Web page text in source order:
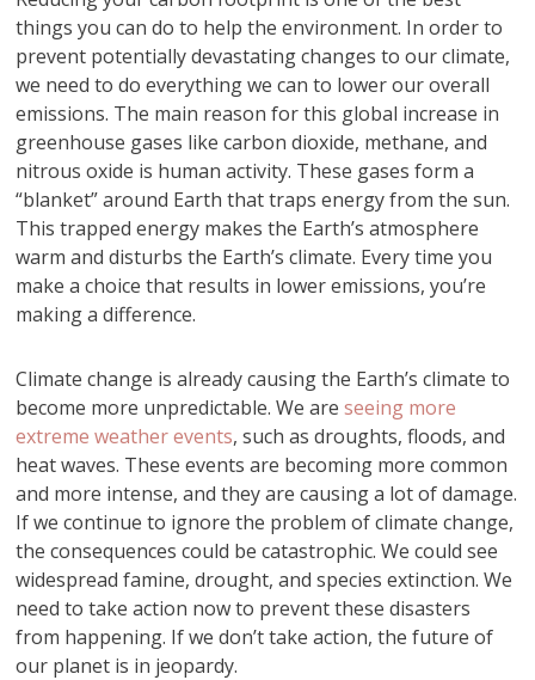
things you can do to help the environment. In order to
prevent potentially devastating changes to our climate,
we need to do everything we can to lower our overall
emissions. The main reason for this global increase in
greenhouse gases like carbon dioxide, methane, and
nitrous oxide is human activity. These gases form a
“blanket” around Earth that traps energy from the sun.
This trapped energy makes the Earth’s atmosphere
warm and disturbs the Earth’s climate. Every time you
make a choice that results in lower emissions, you’re
making a difference.
Climate change is already causing the Earth’s climate to
become more unpredictable. We areseeing more
extreme weather events, such as droughts, floods, and
heat waves. These events are becoming more common
and more intense, and they are causing a lot of damage.
If we continue to ignore the problem of climate change,
the consequences could be catastrophic. We could see
widespread famine, drought, and species extinction. We
need to take action now to prevent these disasters
from happening. If we don’t take action, the future of
our planet is in jeopardy.